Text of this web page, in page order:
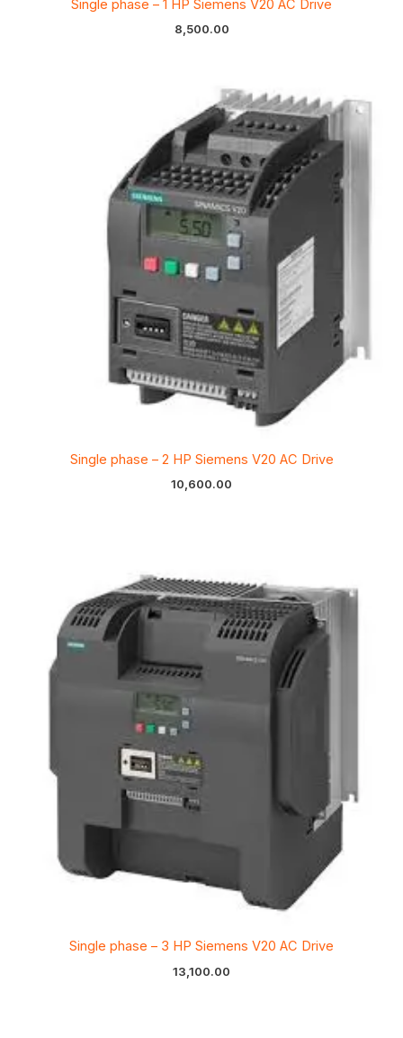
Single phase – 1 HP Siemens V20 AC Drive
8,500.00
Single phase – 2 HP Siemens V20 AC Drive
10,600.00
Single phase – 3 HP Siemens V20 AC Drive
13,100.00